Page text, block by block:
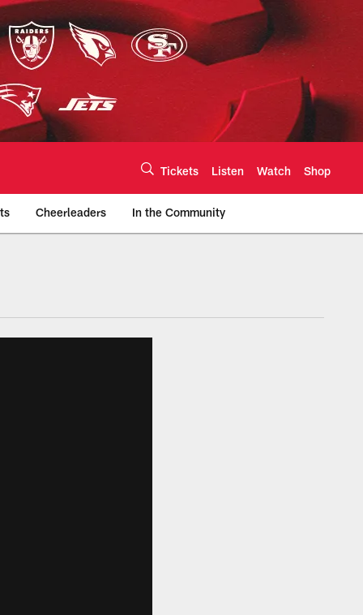
Tickets Listen Watch Shop
Cheerleaders In the Community